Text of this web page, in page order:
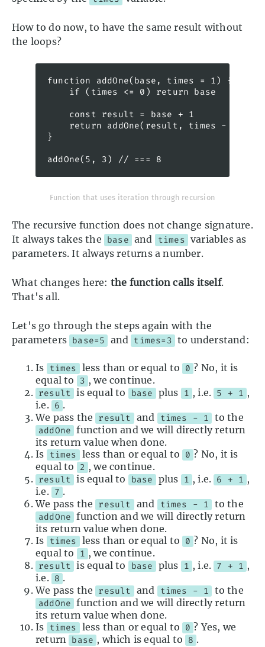
How to do now, to have the same result without
the loops?
function addOne(base, times = 1) {
    if (times <= 0) return base
    const result = base + 1
return addOne(result, times - 1) //
}
addOne(5, 3) // === 8
Function that uses iteration through recursion
The recursive function does not change signature.
It always takes the base and times variables as
parameters. It always returns a number.
What changes here: the function calls itself.
That's all.
Let's go through the steps again with the
parameters base=5 and times=3 to understand:
Is times less than or equal to 0 ? No, it is
equal to
3 , we continue.
result is equal to base plus 1 , i.e. 5 + 1 ,
i.e. 6 .
We pass the result and times - 1 to the
addOne function and we will directly return
its return value when done.
Is times less than or equal to 0 ? No, it is
equal to
2 , we continue.
result is equal to base plus 1 , i.e. 6 + 1 ,
i.e. 7 .
We pass the result and times - 1 to the
addOne function and we will directly return
its return value when done.
Is times less than or equal to 0 ? No, it is
equal to
1 , we continue.
result is equal to base plus 1 , i.e. 7 + 1 ,
i.e. 8 .
We pass the result and times - 1 to the
addOne function and we will directly return
its return value when done.
Is times less than or equal to 0 ? Yes, we
return base , which is equal to 8 .